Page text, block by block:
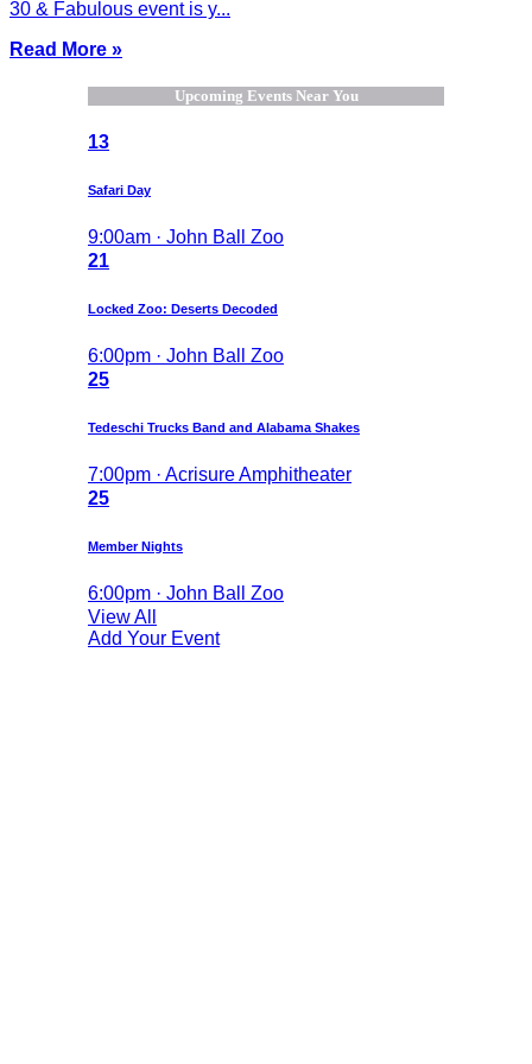
30 & Fabulous event is y...
Read More »
Upcoming Events Near You
13
Safari Day
9:00am · John Ball Zoo
21
Locked Zoo: Deserts Decoded
6:00pm · John Ball Zoo
25
Tedeschi Trucks Band and Alabama Shakes
7:00pm · Acrisure Amphitheater
25
Member Nights
6:00pm · John Ball Zoo
View All
Add Your Event